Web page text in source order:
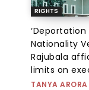
RIGHTS
Nationality
Rajubala
limits on
TANYA ARORA